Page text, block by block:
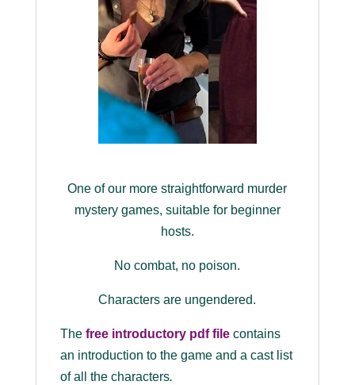
One of our more straightforward murder
mystery games, suitable for beginner
hosts.
No combat, no poison.
Characters are ungendered.
The free introductory pdf filecontains
an introduction to the game and a cast list
of all the characters.